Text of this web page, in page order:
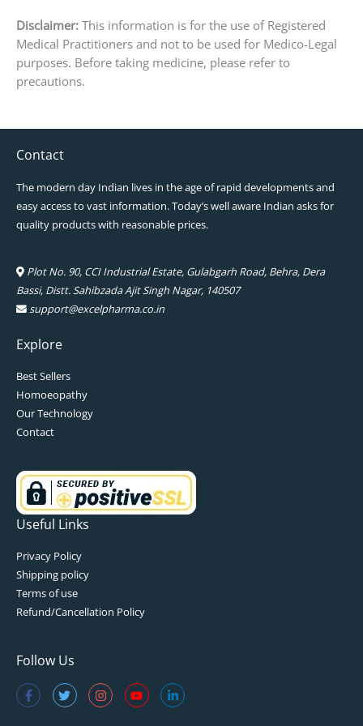
Disclaimer: This information is for the use of Registered
Medical Practitioners and not to be used for Medico-Legal
purposes. Before taking medicine, please refer to
precautions.
Contact
The modern day Indian lives in the age of rapid developments and
easy access to vast information. Today’s well aware Indian asks for
quality products with reasonable prices.
Plot No. 90, CCI Industrial Estate, Gulabgarh Road, Behra, Dera
Bassi, Distt. Sahibzada Ajit Singh Nagar, 140507
support@excelpharma.co.in
Explore
Best Sellers
Homoeopathy
Our Technology
Contact
Useful Links
Privacy Policy
Shipping policy
Terms of use
Refund/Cancellation Policy
Follow Us